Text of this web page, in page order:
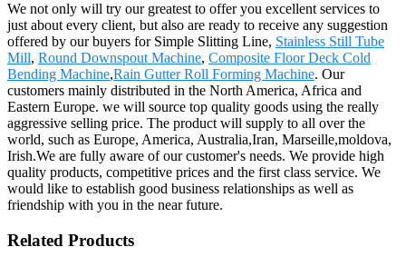
We not only will try our greatest to offer you excellent services to
just about every client, but also are ready to receive any suggestion
offered by our buyers for Simple Slitting Line, Stainless Still Tube
Mill, Round Downspout Machine, Composite Floor Deck Cold
Bending Machine,Rain Gutter Roll Forming Machine. Our
customers mainly distributed in the North America, Africa and
Eastern Europe. we will source top quality goods using the really
aggressive selling price. The product will supply to all over the
world, such as Europe, America, Australia,Iran, Marseille,moldova,
Irish.We are fully aware of our customer's needs. We provide high
quality products, competitive prices and the first class service. We
would like to establish good business relationships as well as
friendship with you in the near future.
Related Products